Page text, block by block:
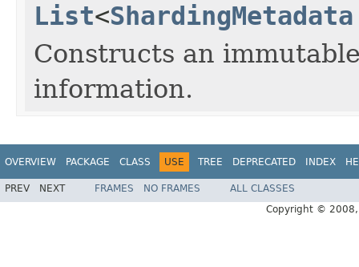
List<
Constructs an
information.
OVERVIEW PACKAGE CLASS USE TREE DEPRECATED INDEX
PREV NEXT FRAMES NO FRAMES
ALL CLASSES
Copyright © 2008,